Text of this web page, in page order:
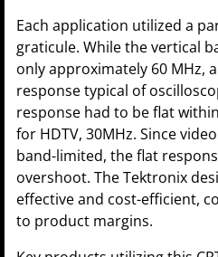
Each application utilized a
graticule. While the vertical
only approximately 60 MHz,
response typical of
response had to be flat
for HDTV, 30MHz. Since
band-limited, the flat
overshoot. The Tektronix
effective and cost-efficient,
to product margins.